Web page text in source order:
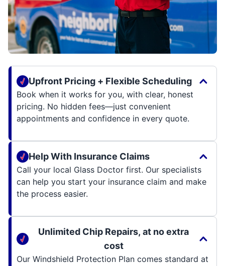
Upfront Pricing + Flexible Scheduling
Book when it works for you, with clear, honest
pricing. No hidden fees—just convenient
appointments and confidence in every quote.
Help With Insurance Claims
Call your local Glass Doctor first. Our specialists
can help you start your insurance claim and make
the process easier.
Unlimited Chip Repairs, at no extra
cost
Our Windshield Protection Plan comes standard at